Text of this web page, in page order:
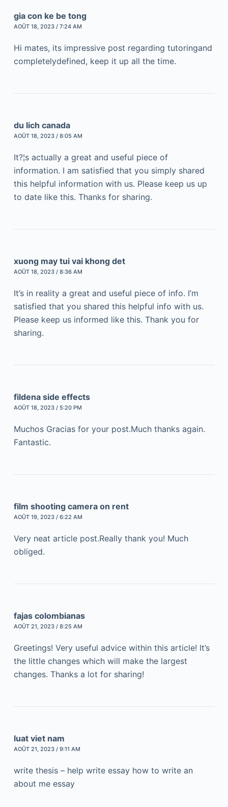
gia con ke be tong
AOÛT 18, 2023 / 7:24 AM
Hi mates, its impressive post regarding tutoringand
completelydefined, keep it up all the time.
du lich canada
AOÛT 18, 2023 / 8:05 AM
It?¦s actually a great and useful piece of
information. I am satisfied that you simply shared
this helpful information with us. Please keep us up
to date like this. Thanks for sharing.
xuong may tui vai khong det
AOÛT 18, 2023 / 8:36 AM
It’s in reality a great and useful piece of info. I’m
satisfied that you shared this helpful info with us.
Please keep us informed like this. Thank you for
sharing.
fildena side effects
AOÛT 18, 2023 / 5:20 PM
Muchos Gracias for your post.Much thanks again.
Fantastic.
film shooting camera on rent
AOÛT 19, 2023 / 6:22 AM
Very neat article post.Really thank you! Much
obliged.
fajas colombianas
AOÛT 21, 2023 / 8:25 AM
Greetings! Very useful advice within this article! It’s
the little changes which will make the largest
changes. Thanks a lot for sharing!
luat viet nam
AOÛT 21, 2023 / 9:11 AM
write thesis – help write essay how to write an
about me essay